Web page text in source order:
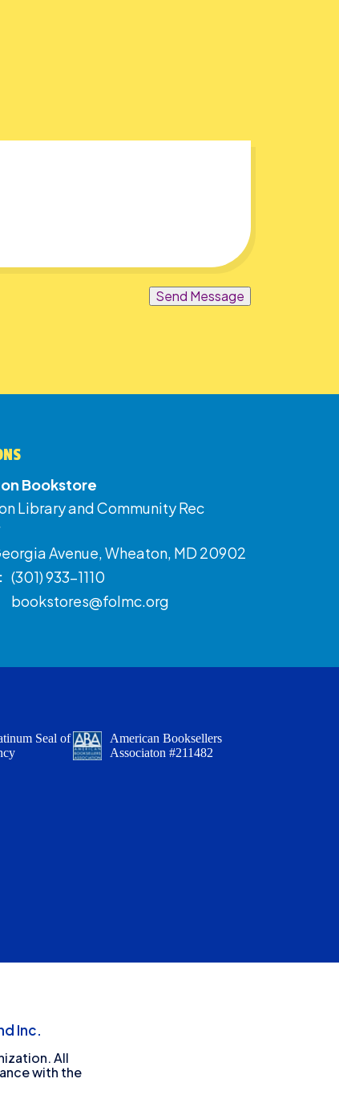
Send Message
Bookstore
Library and Community Rec
Avenue, Wheaton, MD 20902
(301) 933-1110
bookstores@folmc.org
Seal of
American Booksellers
Associaton #211482
Inc.
All
with the